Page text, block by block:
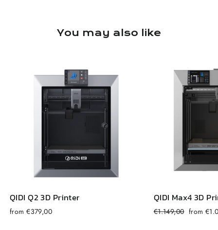
You may also like
QIDI Q2 3D Printer
from €379,00
QIDI Max4 3D
Regular
€1.149,00 Sale
from